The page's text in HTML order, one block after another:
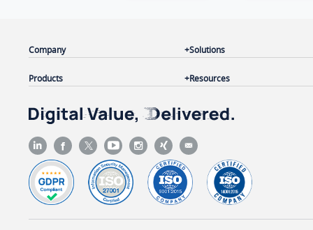
Company
Products
Solutions
Resources